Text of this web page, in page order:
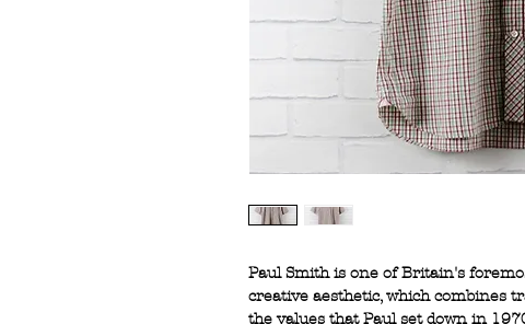
Paul Smith is one of Britain's
creative aesthetic, which combines
the values that Paul set down in